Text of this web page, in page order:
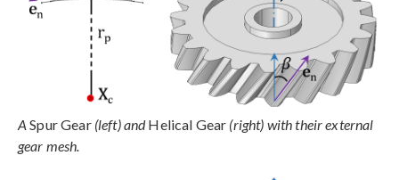
A Spur Gear (left) andHelical Gear (right) with their external
gear mesh.